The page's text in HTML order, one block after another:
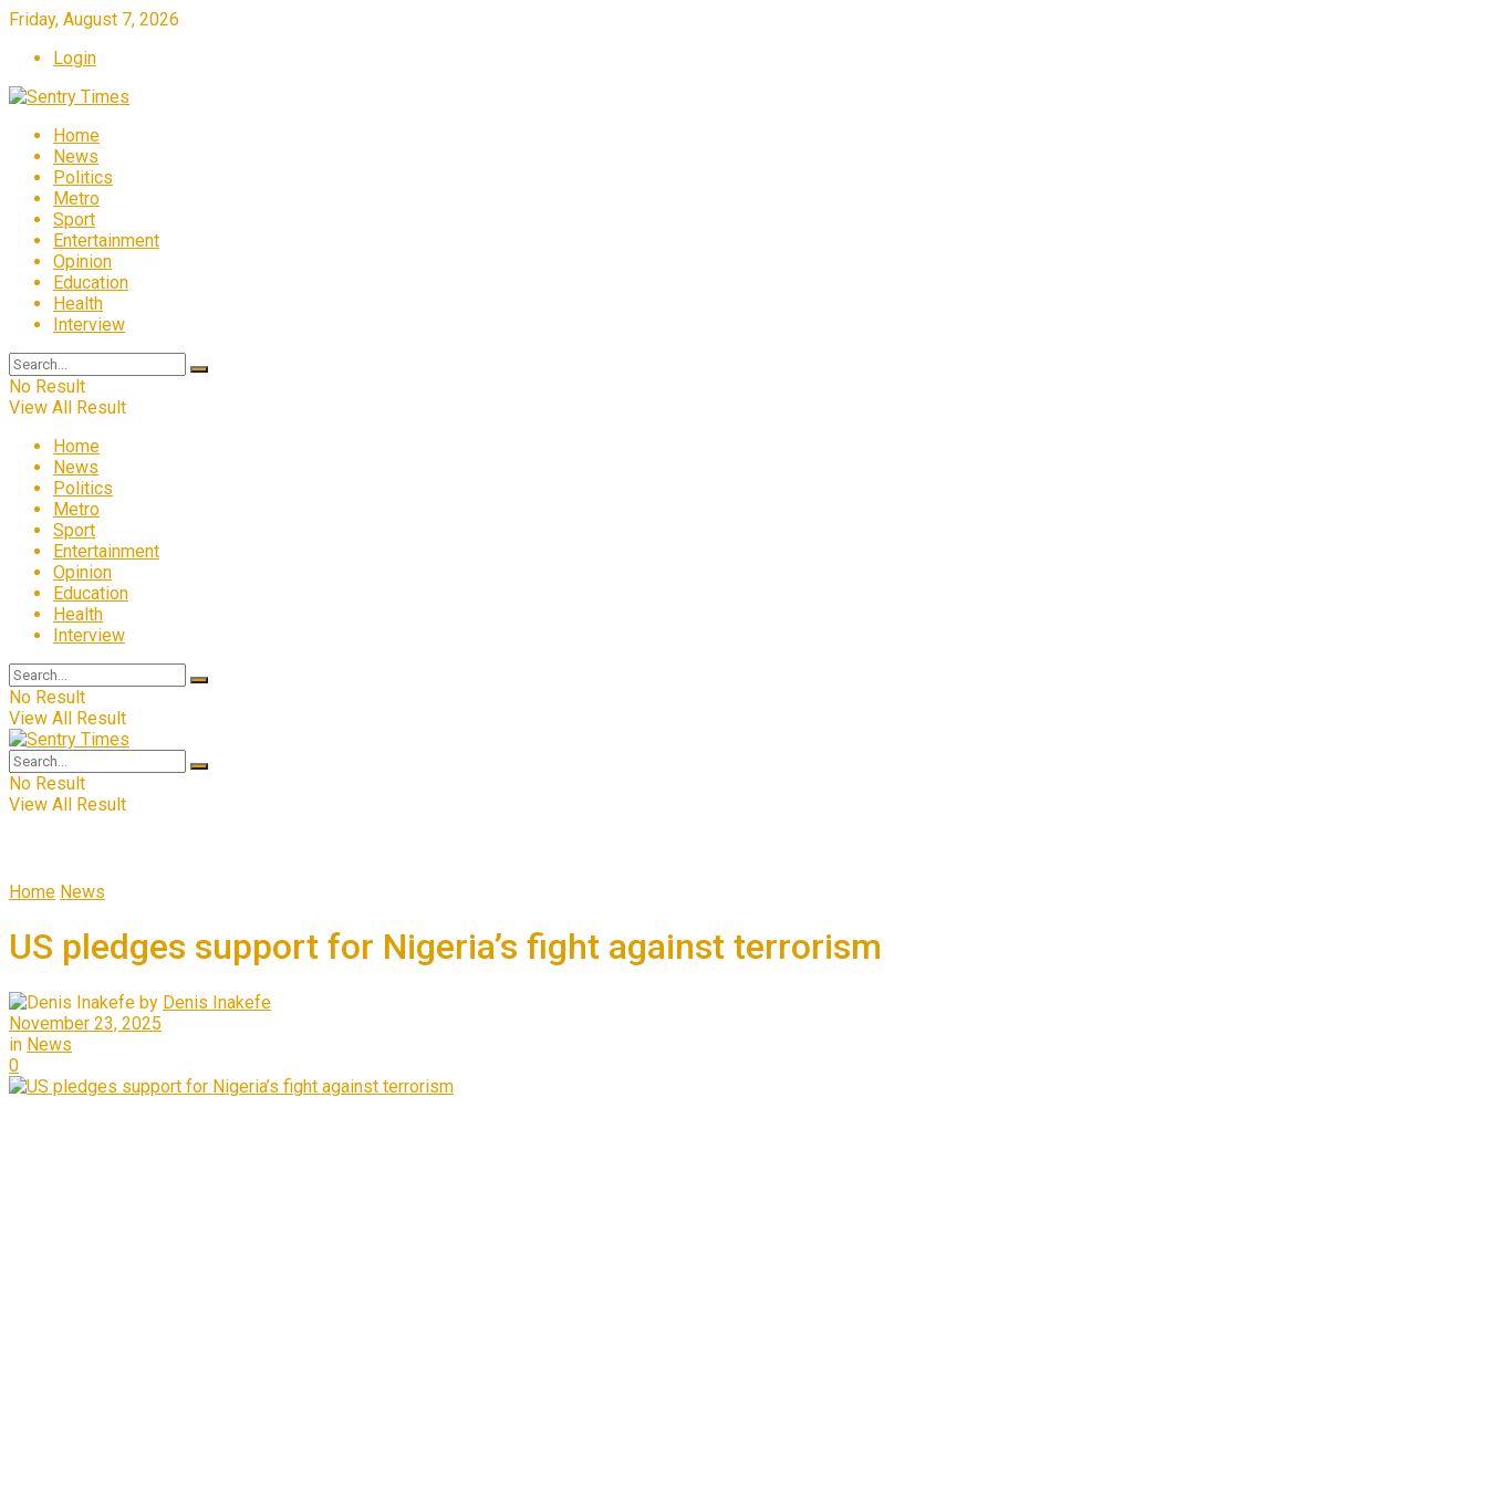
Friday, August 7, 2026
Login
Home
News
Politics
Metro
Sport
Entertainment
Opinion
Education
Health
Interview
No Result
View All Result
Home
News
Politics
Metro
Sport
Entertainment
Opinion
Education
Health
Interview
No Result
View All Result
No Result
View All Result
Home News
US pledges support for Nigeria’s fight against terrorism
by Denis Inakefe
November 23, 2025
in News
0